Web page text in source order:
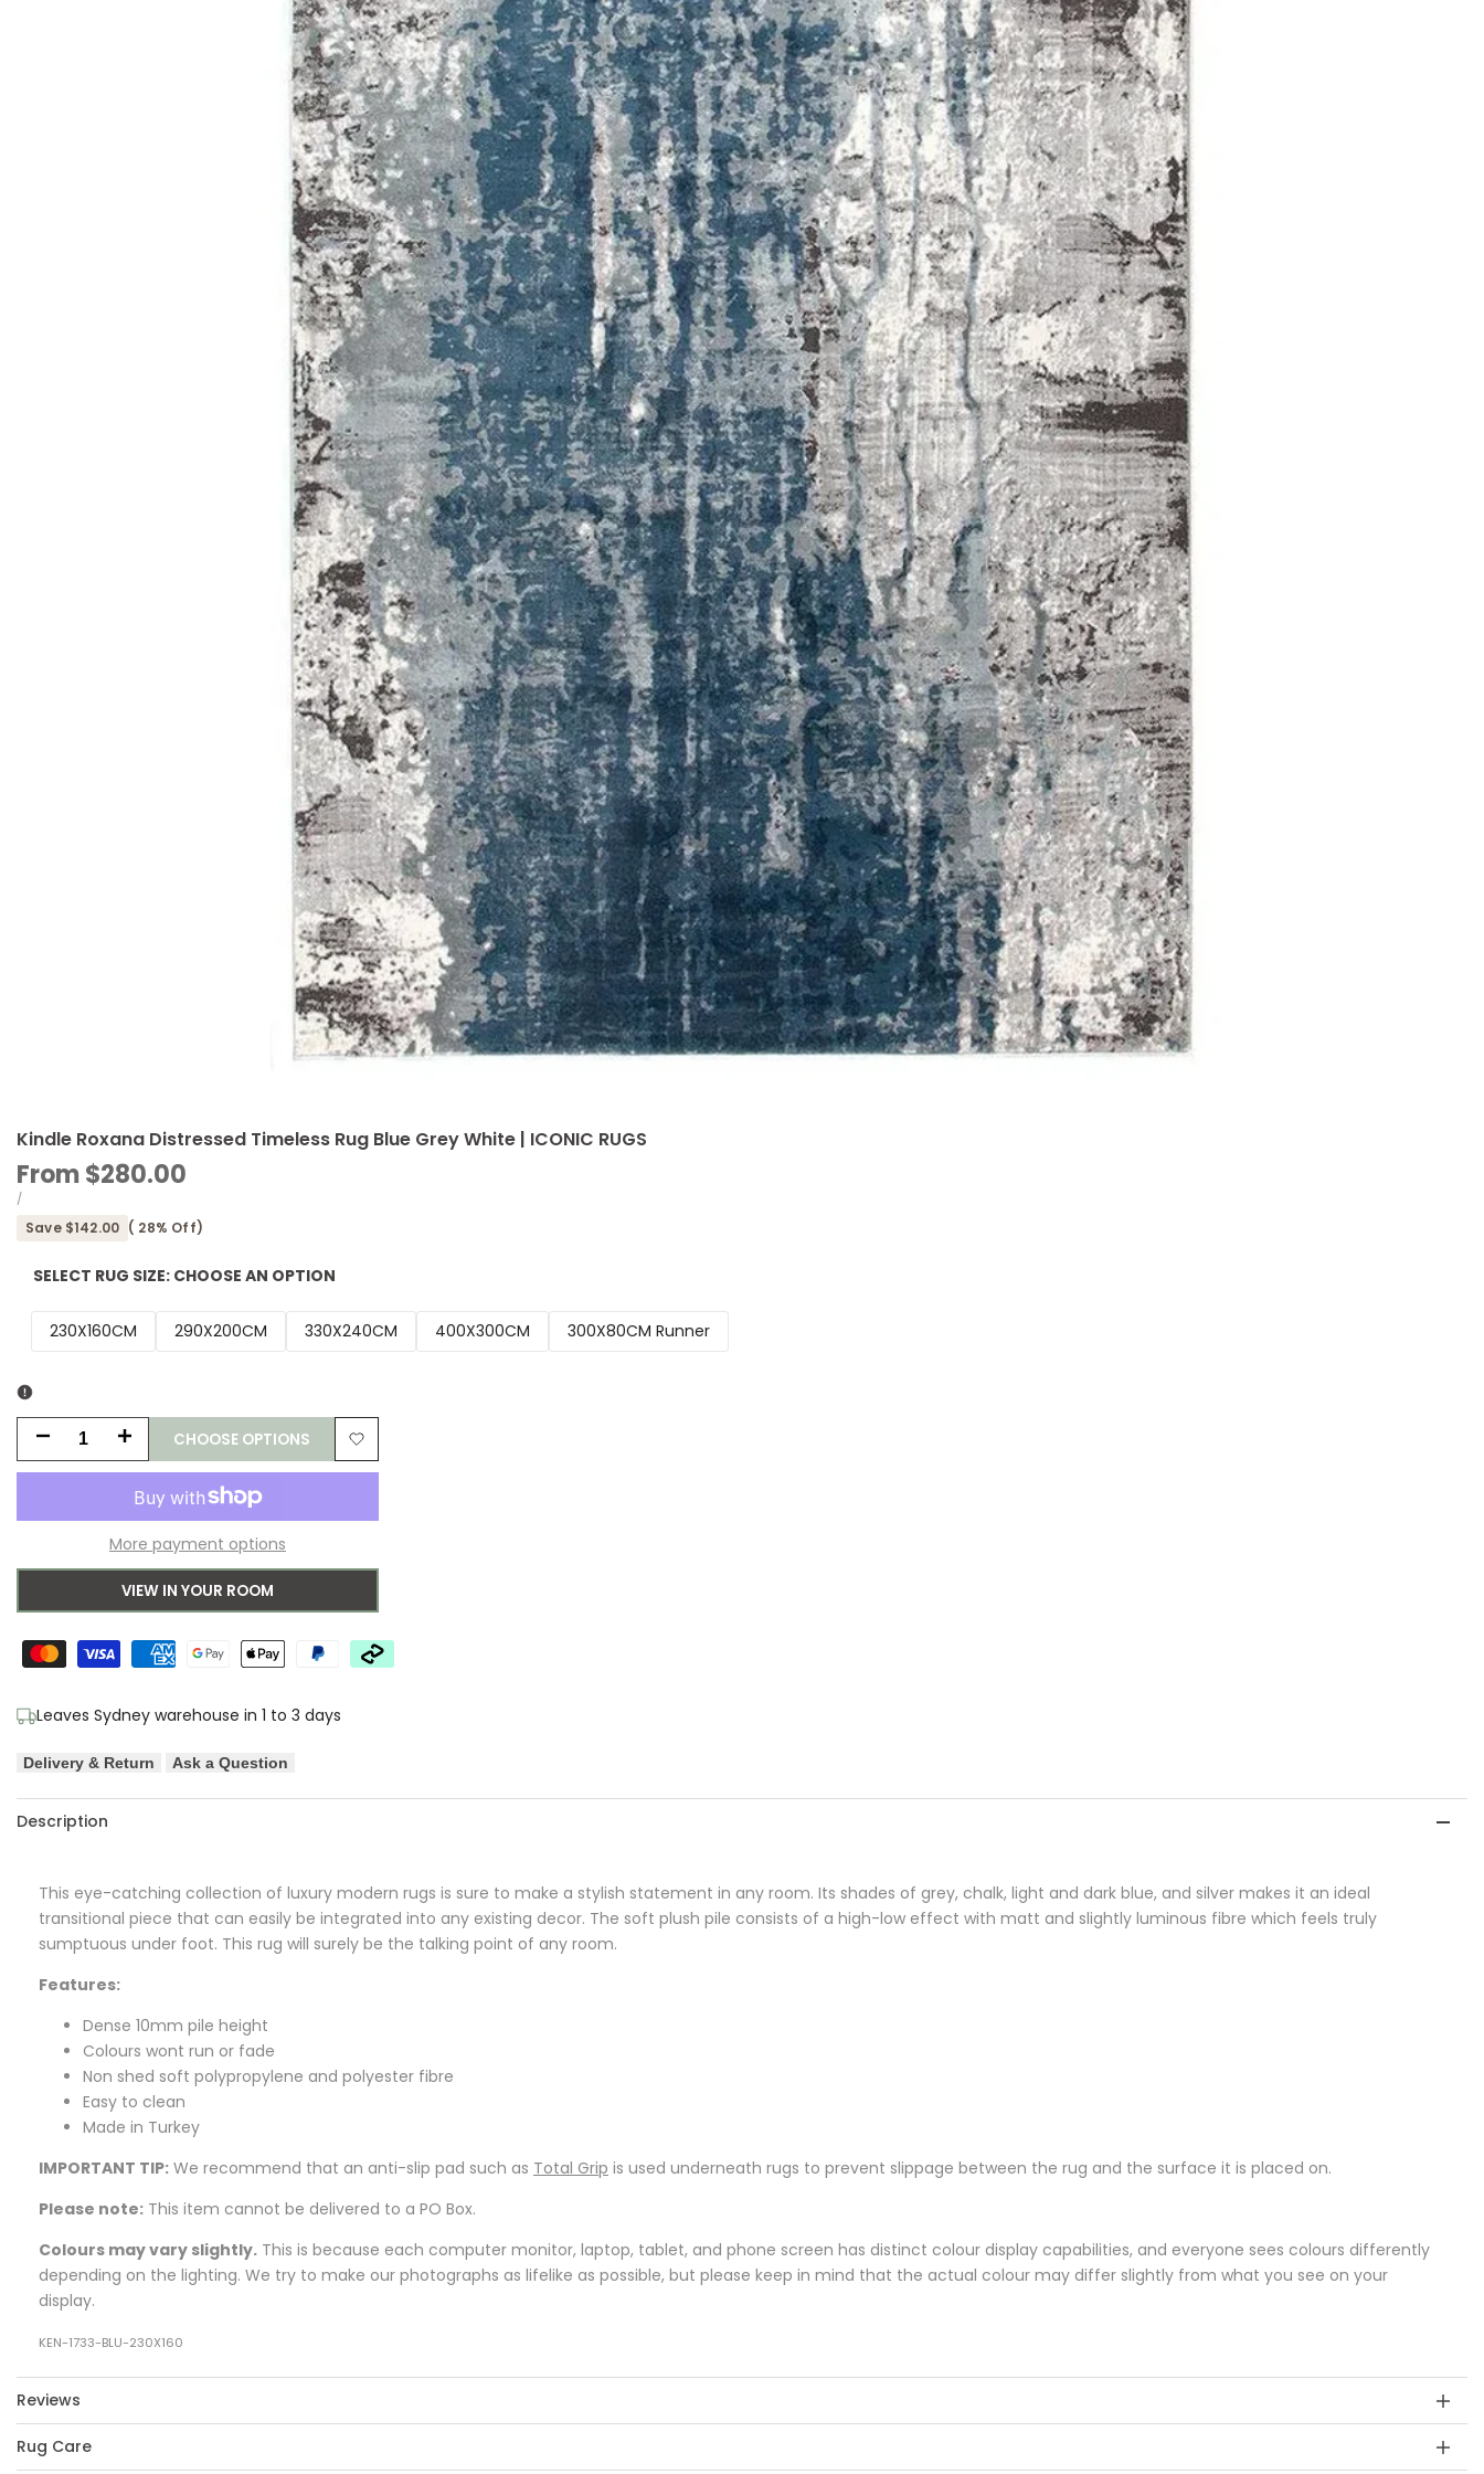
Kindle Roxana Distressed Timeless Rug Blue Grey White | ICONIC RUGS
Sale
price
From$280.00
UNIT
PRICE
/PER
Save $142.00 ( 28% Off)
SELECT RUG SIZE: CHOOSE AN OPTION
230X160CM 290X200CM 330X240CM 400X300CM 300X80CM Runner
Decrease
for
Distressed
Blue
Grey
Increase
for
Distressed
Blue
CHOOSE OPTIONS
Add
More payment options
VIEW IN YOUR ROOM
Leaves Sydney warehouse in 1 to 3 days
Delivery & Return Ask a Question
Description
This eye-catching collection of luxury modern rugs is sure to make a stylish statement in any room. Its shades of grey, chalk, light and dark blue, and silver makes it an ideal
transitional piece that can easily be integrated into any existing decor. The soft plush pile consists of a high-low effect with matt and slightly luminous fibre which feels truly
sumptuous under foot. This rug will surely be the talking point of any room.
Features:
Dense 10mm pile height
Colours wont run or fade
Non shed soft polypropylene and polyester fibre
Easy to clean
Made in Turkey
IMPORTANT TIP: We recommend that an anti-slip pad such as Total Grip is used underneath rugs to prevent slippage between the rug and the surface it is placed on.
Please note: This item cannot be delivered to a PO Box.
Colours may vary slightly. This is because each computer monitor, laptop, tablet, and phone screen has distinct colour display capabilities, and everyone sees colours differently
depending on the lighting. We try to make our photographs as lifelike as possible, but please keep in mind that the actual colour may differ slightly from what you see on your
display.
KEN-1733-BLU-230X160
Reviews
Rug Care